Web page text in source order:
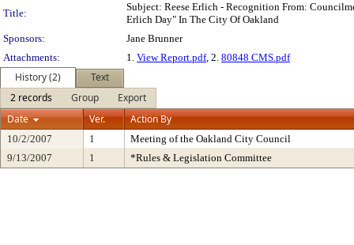
Title:
Subject: Reese Erlich - Recognition From:
Erlich Day" In The City Of Oakland
Sponsors:
Jane Brunner
Attachments:
1. View Report.pdf, 2. 80848 CMS.pdf
History (2)
Text
2 records
Group
Export
Date
Ver. Action By
10/2/2007 1
Meeting of the Oakland City Council
9/13/2007
1 *Rules & Legislation Committee